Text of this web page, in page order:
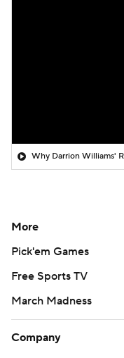
Why Darrion Williams'
More
Pick'em Games
Free Sports TV
March Madness
Company